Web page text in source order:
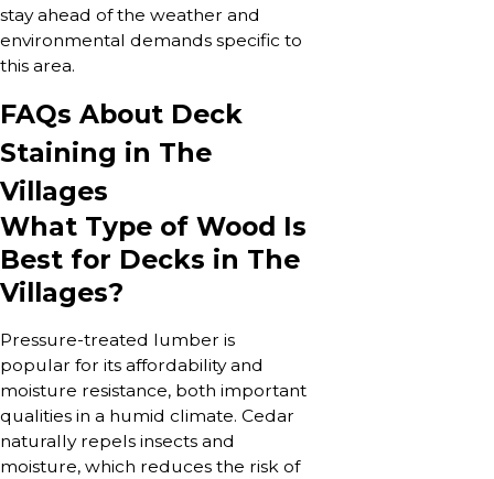
stay ahead of the weather and
environmental demands specific to
this area.
FAQs About Deck
Staining in The
Villages
What Type of Wood Is
Best for Decks in The
Villages?
Pressure-treated lumber is
popular for its affordability and
moisture resistance, both important
qualities in a humid climate. Cedar
naturally repels insects and
moisture, which reduces the risk of